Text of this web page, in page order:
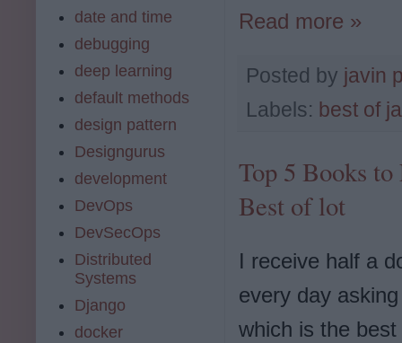
Read more »
Posted by javin
Labels: best of
Top 5 Books
Best of lot
I receive half a
every day
which is the
date and time
debugging
deep learning
default methods
design pattern
Designgurus
development
DevOps
DevSecOps
Distributed
Systems
Django
docker